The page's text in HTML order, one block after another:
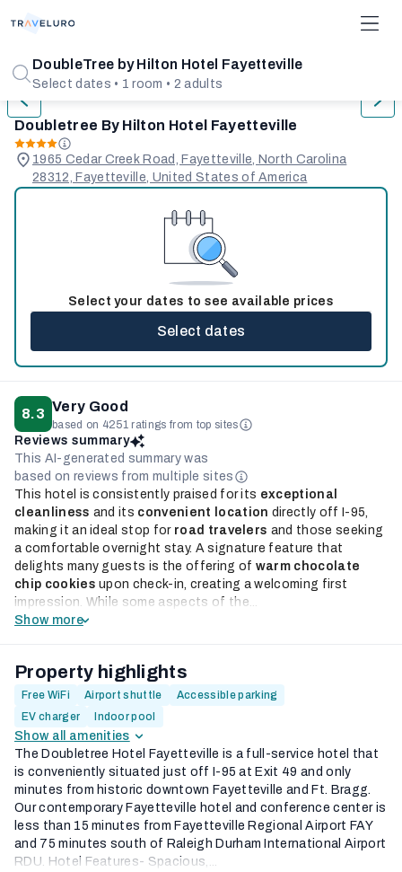
DoubleTree by Hilton Hotel Fayetteville
Select dates • 1 room • 2 adults
Doubletree By Hilton Hotel Fayetteville
1965 Cedar Creek Road, Fayetteville, North Carolina
28312, Fayetteville, United States of America
Select your dates to see available prices
Select dates
8.3 Very Good
based on 4251 ratings from top sites
Reviews summary
This AI-generated summary was
based on reviews from multiple sites
This hotel is consistently praised for its exceptional
cleanliness and its convenient location directly off I-95,
making it an ideal stop for road travelers and those seeking
a comfortable overnight stay. A signature feature that
delights many guests is the offering of warm chocolate
chip cookies upon check-in, creating a welcoming first
impression. While some aspects of the...
Show more
Property highlights
Free WiFi Airport shuttle
Accessible parking
EV charger
Indoor pool
Show all amenities
The Doubletree Hotel Fayetteville is a full-service hotel that
is conveniently situated just off I-95 at Exit 49 and only
minutes from historic downtown Fayetteville and Ft. Bragg.
Our contemporary Fayetteville hotel and conference center is
less than 15 minutes from Fayetteville Regional Airport FAY
and 75 minutes south of Raleigh Durham International Airport
RDU. Hotel Features- Spacious,...